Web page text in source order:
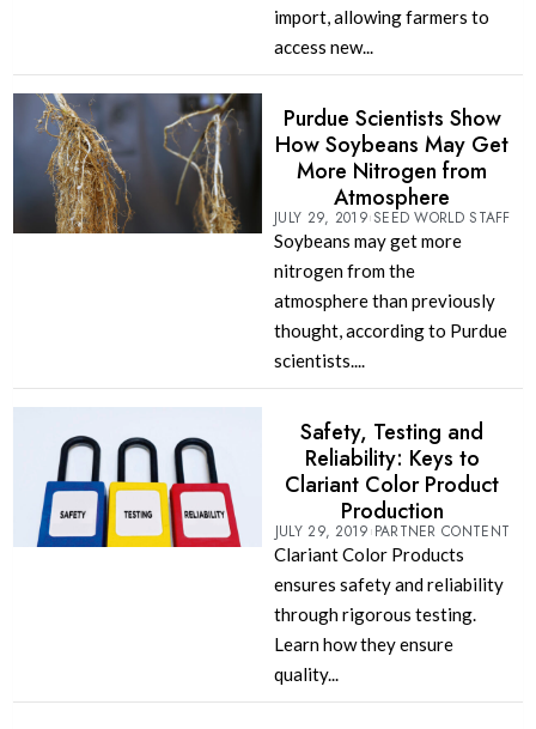
import, allowing farmers to
access new...
Purdue Scientists Show
How Soybeans May Get
More Nitrogen from
Atmosphere
JULY 29, 2019 SEED WORLD STAFF
Soybeans may get more
nitrogen from the
atmosphere than previously
thought, according to Purdue
scientists....
Safety, Testing and
Reliability: Keys to
Clariant Color Product
Production
JULY 29, 2019 PARTNER CONTENT
Clariant Color Products
ensures safety and reliability
through rigorous testing.
Learn how they ensure
quality...